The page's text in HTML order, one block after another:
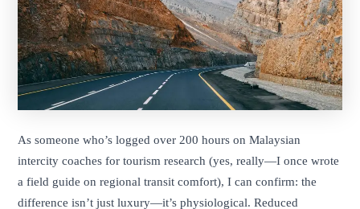
As someone who’s logged over 200 hours on Malaysian
intercity coaches for tourism research (yes, really—I once wrote
a field guide on regional transit comfort), I can confirm: the
difference isn’t just luxury—it’s physiological. Reduced